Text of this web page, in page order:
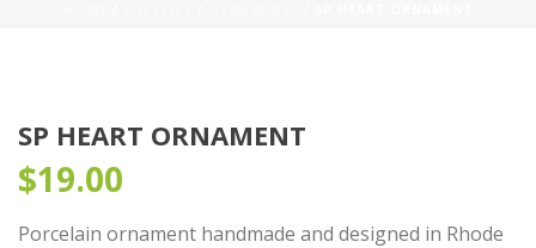
SP HEART ORNAMENT
$19.00
Porcelain ornament handmade and designed in Rhode